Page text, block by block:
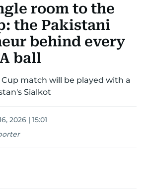
GOLF IN UAEOLYMPICS
room to the
the Pakistani
behind every
ball
Cup match will be played with a
Sialkot
2026 | 15:01